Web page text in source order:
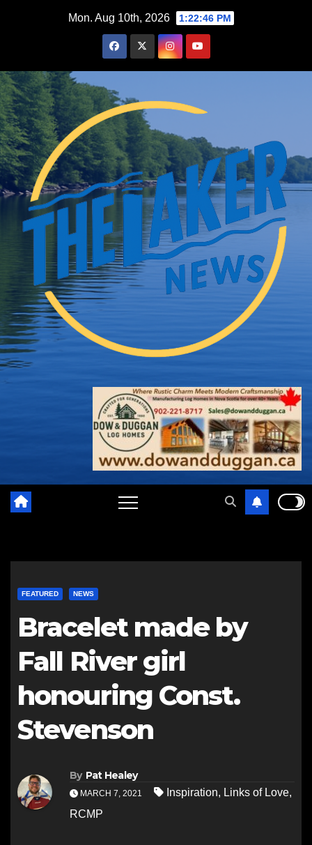
Mon. Aug 10th, 2026 1:22:47 PM
FEATURED NEWS
Bracelet made by
Fall River girl
honouring Const.
Stevenson
By Pat Healey
MARCH 7, 2021 Inspiration, Links of Love,
RCMP